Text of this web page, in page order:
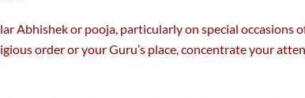
Abhishek or pooja, particularly on special
order or your Guru’s place, concentrate your